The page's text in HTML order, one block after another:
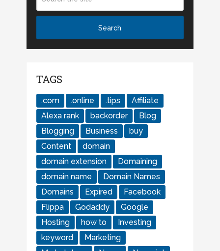
TAGS
.com .online .tips
Affiliate
Alexa rank
backorder
Blog
Blogging
Business
buy
Content
domain
domain extension
Domaining
domain name
Domain Names
Domains
Expired
Facebook
Flippa
Godaddy
Google
Hosting
how to
Investing
keyword
Marketing